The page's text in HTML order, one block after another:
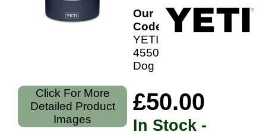
Click For More
Detailed Product
Images
Our
Code:
YETI-
4550-
Dog
£50.00
In Stock -